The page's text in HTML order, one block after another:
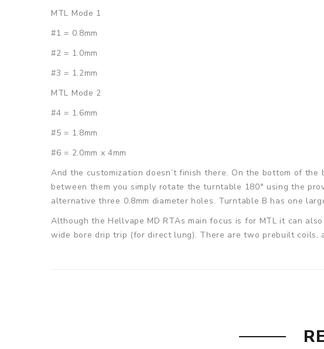
MTL Mode 1
#1 = 0.8mm
#2 = 1.0mm
#3 = 1.2mm
MTL Mode 2
#4 = 1.6mm
#5 = 1.8mm
#6 = 2.0mm x 4mm
And the customization doesn’t finish there. On the bottom of
between them you simply rotate the turntable 180° using the
alternative three 0.8mm diameter holes. Turntable B has one
Although the Hellvape MD RTAs main focus is for MTL it can
wide bore drip trip (for direct lung). There are two prebuilt coils,
Hellvape are the masters of the rebuildable tank and the MD